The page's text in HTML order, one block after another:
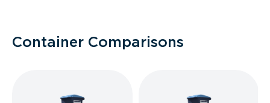
Container Comparisons